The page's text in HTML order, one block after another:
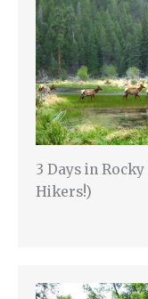
3 Days in
Hikers!)